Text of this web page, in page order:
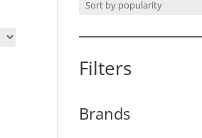
Filters
Brands